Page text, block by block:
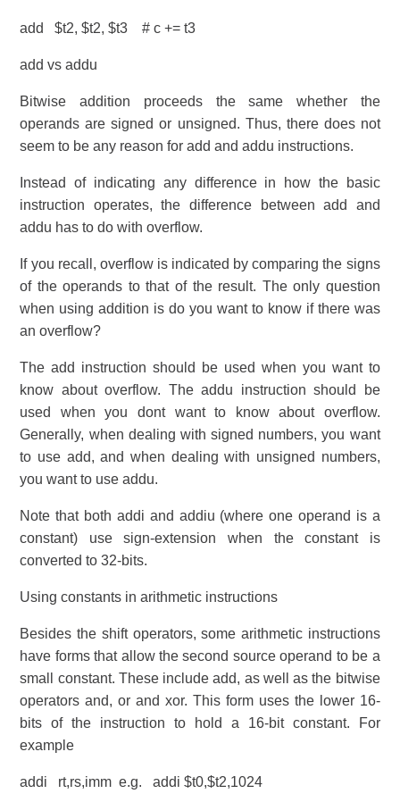
add $t2, $t2, $t3 # c += t3
add vs addu
Bitwise addition proceeds the same whether the
operands are signed or unsigned. Thus, there does not
seem to be any reason for add and addu instructions.
Instead of indicating any difference in how the basic
instruction operates, the difference between add and
addu has to do with overflow.
If you recall, overflow is indicated by comparing the signs
of the operands to that of the result. The only question
when using addition is do you want to know if there was
an overflow?
The add instruction should be used when you want to
know about overflow. The addu instruction should be
used when you dont want to know about overflow.
Generally, when dealing with signed numbers, you want
to use add, and when dealing with unsigned numbers,
you want to use addu.
Note that both addi and addiu (where one operand is a
constant) use sign-extension when the constant is
converted to 32-bits.
Using constants in arithmetic instructions
Besides the shift operators, some arithmetic instructions
have forms that allow the second source operand to be a
small constant. These include add, as well as the bitwise
operators and, or and xor. This form uses the lower 16-
bits of the instruction to hold a 16-bit constant. For
example
addi rt,rs,imm e.g. addi $t0,$t2,1024